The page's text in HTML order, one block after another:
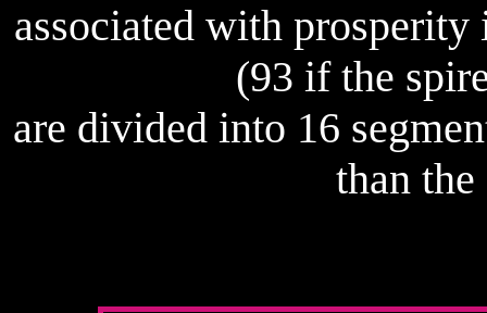
associated with
(93 if the
are divided into 16
than